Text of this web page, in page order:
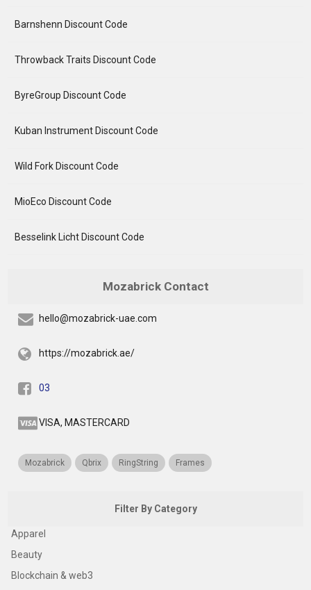
Barnshenn Discount Code
Throwback Traits Discount Code
ByreGroup Discount Code
Kuban Instrument Discount Code
Wild Fork Discount Code
MioEco Discount Code
Besselink Licht Discount Code
Mozabrick Contact
hello@mozabrick-uae.com
https://mozabrick.ae/
03
VISA, MASTERCARD
Mozabrick Qbrix RingString Frames
Filter By Category
Apparel
Beauty
Blockchain & web3